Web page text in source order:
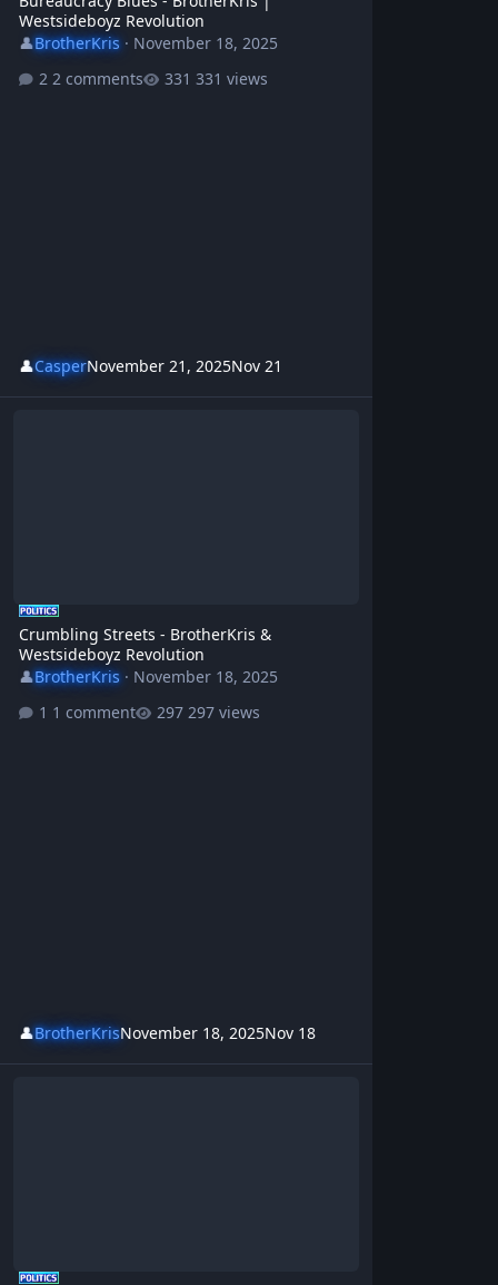
Westsideboyz Revolution
👤BrotherKris· November 18, 2025
2 comments
331 views
👤CasperNovember 21, 2025Nov 21
Crumbling Streets - BrotherKris &
Westsideboyz Revolution
👤BrotherKris· November 18, 2025
1 comment
297 views
👤BrotherKrisNovember 18, 2025Nov 18